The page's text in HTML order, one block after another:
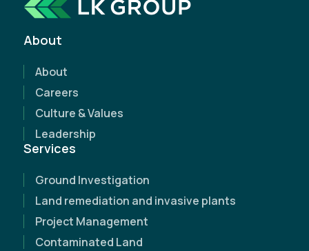
Whether you're just starting a project or need
expert support along the way, we're here to help.
Request a free, no-obligation quote today and
discover how our expertise can make a
difference.
About
About
Careers
Culture & Values
Leadership
Services
Ground Investigation
Land remediation and invasive plants
Project Management
Contaminated Land